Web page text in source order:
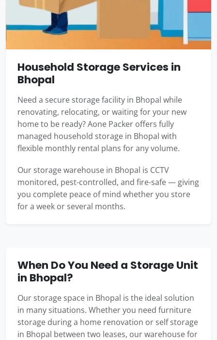
Household Storage Services in
Bhopal
Need a secure storage facility in Bhopal while
renovating, relocating, or waiting for your new
home to be ready? Aone Packer offers fully
managed household storage in Bhopal with
flexible monthly rental plans for any volume.
Our storage warehouse in Bhopal is CCTV
monitored, pest-controlled, and fire-safe — giving
you complete peace of mind whether you store
for a week or several months.
When Do You Need a Storage Unit
in Bhopal?
Our storage space in Bhopal is the ideal solution
in many situations. Whether you need furniture
storage during a home renovation or self storage
in Bhopal between two leases, our warehouse for